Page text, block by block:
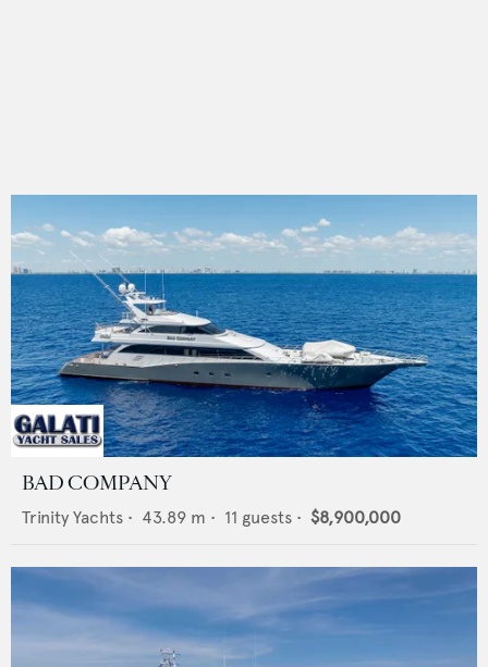
BAD COMPANY
Trinity Yachts • 43.89 m • 11 guests • $8,900,000